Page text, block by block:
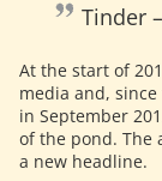
Tinder
At the start of
media and,
in September
of the pond. The
a new headline.